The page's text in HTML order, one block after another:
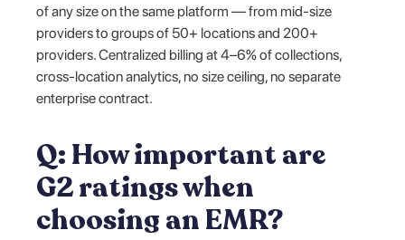
of any size on the same platform — from mid-size
providers to groups of 50+ locations and 200+
providers. Centralized billing at 4–6% of collections,
cross-location analytics, no size ceiling, no separate
enterprise contract.
Q: How important are
G2 ratings when
choosing an EMR?